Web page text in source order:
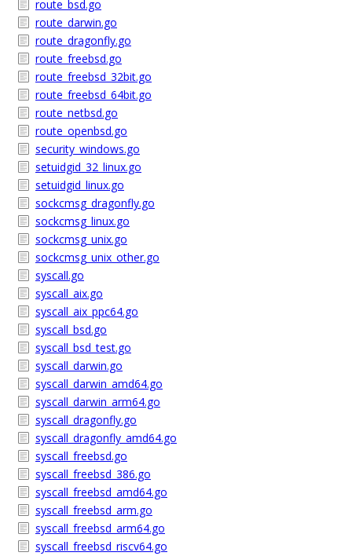
route_bsd.go
route_darwin.go
route_dragonfly.go
route_freebsd.go
route_freebsd_32bit.go
route_freebsd_64bit.go
route_netbsd.go
route_openbsd.go
security_windows.go
setuidgid_32_linux.go
setuidgid_linux.go
sockcmsg_dragonfly.go
sockcmsg_linux.go
sockcmsg_unix.go
sockcmsg_unix_other.go
syscall.go
syscall_aix.go
syscall_aix_ppc64.go
syscall_bsd.go
syscall_bsd_test.go
syscall_darwin.go
syscall_darwin_amd64.go
syscall_darwin_arm64.go
syscall_dragonfly.go
syscall_dragonfly_amd64.go
syscall_freebsd.go
syscall_freebsd_386.go
syscall_freebsd_amd64.go
syscall_freebsd_arm.go
syscall_freebsd_arm64.go
syscall_freebsd_riscv64.go